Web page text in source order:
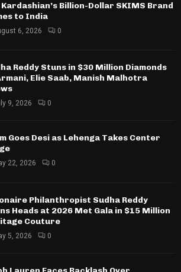
Kardashian’s Billion-Dollar SKIMS Brand
to India
6, 2026 0
Reddy Stuns in $30 Million Diamonds
Elie Saab, Manish Malhotra
9, 2026 0
Goes Desi as Lehenga Takes Center
22, 2026 0
Philanthropist Sudha Reddy
Heads at 2026 Met Gala in $15 Million
Couture
5, 2026 0